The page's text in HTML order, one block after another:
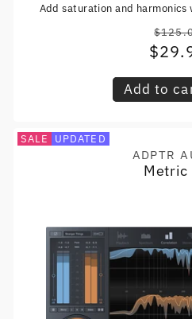
Add saturation and
Add to
SALE UPDATED
ADPTR
Metric